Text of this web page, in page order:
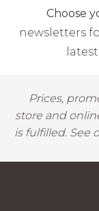
Choose
newsletters
Prices,
store and
is fulfilled. See